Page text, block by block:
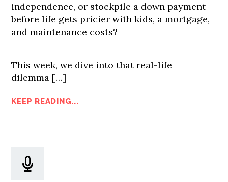
independence, or stockpile a down payment
before life gets pricier with kids, a mortgage,
and maintenance costs?
This week, we dive into that real-life
dilemma […]
KEEP READING...